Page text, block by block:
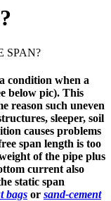
SPAN?
condition when a
below pic). This
reason such uneven
sleeper, soil
causes problems
span length is too
of the pipe plus
current also
static span
bags or sand-cement